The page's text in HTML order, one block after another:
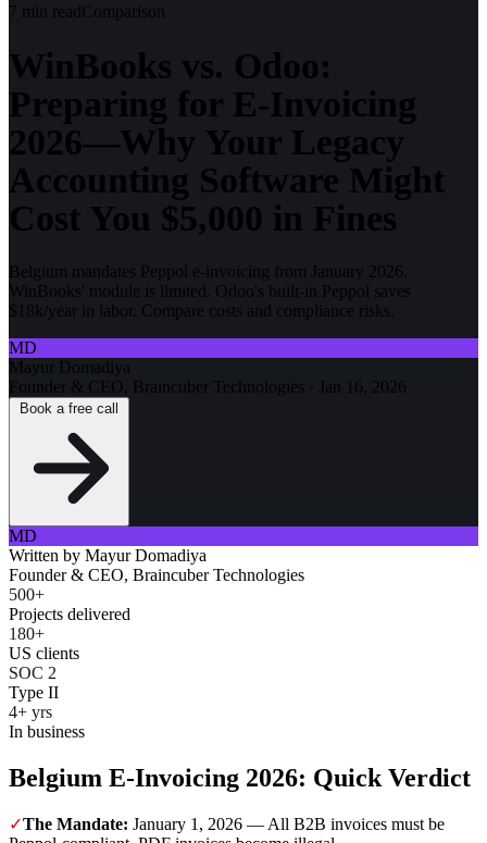
7 min readComparison
WinBooks vs. Odoo:
Preparing for E-Invoicing
2026—Why Your Legacy
Accounting Software Might
Cost You $5,000 in Fines
Belgium mandates Peppol e-invoicing from January 2026.
WinBooks' module is limited. Odoo's built-in Peppol saves
$18k/year in labor. Compare costs and compliance risks.
MD
Mayur Domadiya
Founder & CEO, Braincuber Technologies · Jan 16, 2026
MD
Written by Mayur Domadiya
Founder & CEO, Braincuber Technologies
500+
Projects delivered
180+
US clients
SOC 2
Type II
4+ yrs
In business
Belgium E-Invoicing 2026: Quick Verdict
✓The Mandate: January 1, 2026 — All B2B invoices must be